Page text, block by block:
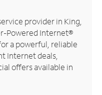
provider in King,
Powered Internet®
a powerful, reliable
Internet deals,
offers available in